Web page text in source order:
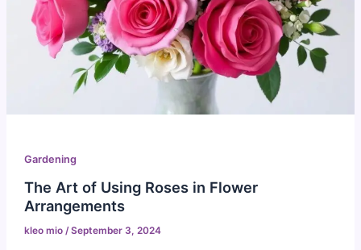
Gardening
The Art of Using Roses in Flower
Arrangements
kleo mio /September 3, 2024